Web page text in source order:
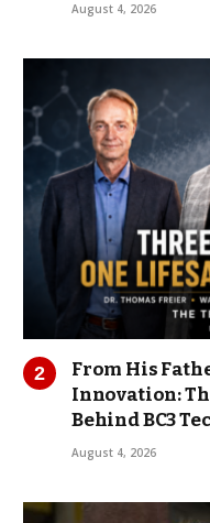
August 4, 2026
From His
Innovation:
Behind BC3
August 4, 2026